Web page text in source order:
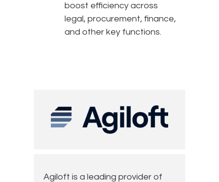
boost efficiency across
legal, procurement, finance,
and other key functions.
Agiloft is a leading provider of